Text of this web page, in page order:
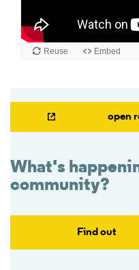
open
What's
community?
Find out